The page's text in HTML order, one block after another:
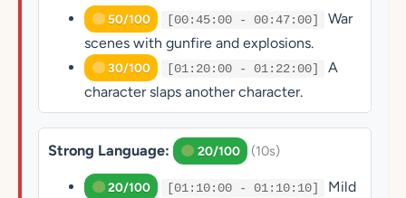
50/100 [00:45:00 - 00:47:00]
War
scenes with gunfire and explosions.
30/100 [01:20:00 - 01:22:00]
A
character slaps another character.
Strong Language: 20/100 (10s)
20/100 [01:10:00 - 01:10:10]
Mild